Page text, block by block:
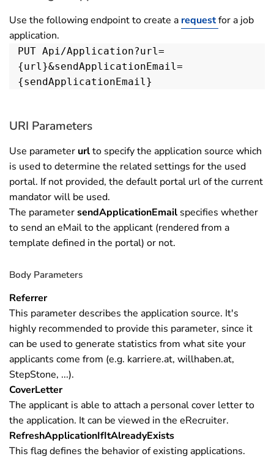
Use the following endpoint to create a requestfor a job
application.
PUT Api/Application?url=
{url}&sendApplicationEmail=
{sendApplicationEmail}
URI Parameters
Use parameter urlto specify the application source which
is used to determine the related settings for the used
portal. If not provided, the default portal url of the current
mandator will be used.
The parametersendApplicationEmail specifies whether
to send an eMail to the applicant (rendered from a
template defined in the portal) or not.
Body Parameters
Referrer
This parameter describes the application source. It's
highly recommended to provide this parameter, since it
can be used to generate statistics from what site your
applicants come from (e.g. karriere.at, willhaben.at,
StepStone, ...).
CoverLetter
The applicant is able to attach a personal cover letter to
the application. It can be viewed in the eRecruiter.
RefreshApplicationIfItAlreadyExists
This flag defines the behavior of existing applications.